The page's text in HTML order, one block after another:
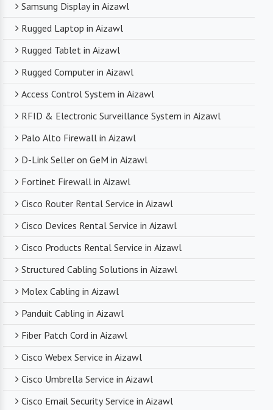
Samsung Display in Aizawl
Rugged Laptop in Aizawl
Rugged Tablet in Aizawl
Rugged Computer in Aizawl
Access Control System in Aizawl
RFID & Electronic Surveillance System in Aizawl
Palo Alto Firewall in Aizawl
D-Link Seller on GeM in Aizawl
Fortinet Firewall in Aizawl
Cisco Router Rental Service in Aizawl
Cisco Devices Rental Service in Aizawl
Cisco Products Rental Service in Aizawl
Structured Cabling Solutions in Aizawl
Molex Cabling in Aizawl
Panduit Cabling in Aizawl
Fiber Patch Cord in Aizawl
Cisco Webex Service in Aizawl
Cisco Umbrella Service in Aizawl
Cisco Email Security Service in Aizawl